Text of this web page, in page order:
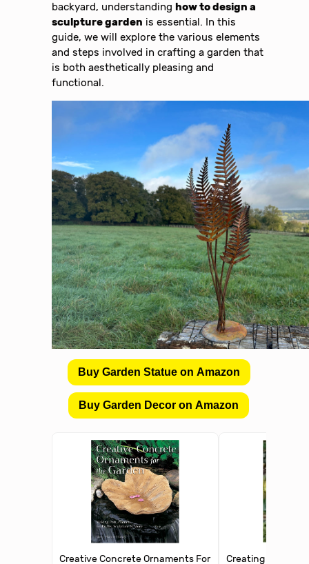
backyard, understanding how to design a
sculpture garden is essential. In this
guide, we will explore the various elements
and steps involved in crafting a garden that
is both aesthetically pleasing and
functional.
Buy Garden Statue on Amazon
Buy Garden Decor on Amazon
Creative Concrete Ornaments For Creating with